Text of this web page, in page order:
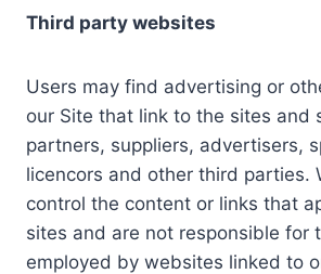
Third party websites
Users may find advertising or
our Site that link to the sites and
partners, suppliers, advertisers,
licencors and other third parties.
control the content or links that
sites and are not responsible for
employed by websites linked to